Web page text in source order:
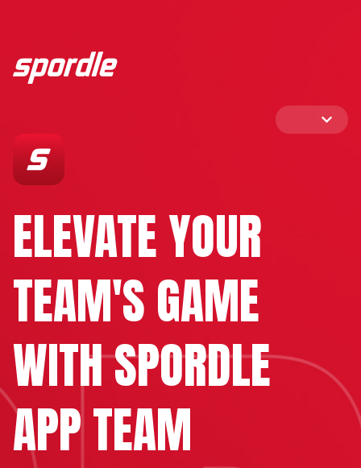
ELEVATE YOUR
TEAM'S GAME
WITHSPORDLE
APP TEAM